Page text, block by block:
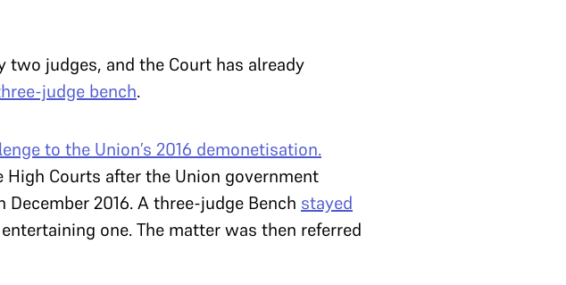
two judges, and the Court has already
judge bench.
to the Union’s 2016 demonetisation.
High Courts after the Union government
2016. A three-judge Bench stayed
one. The matter was then referred